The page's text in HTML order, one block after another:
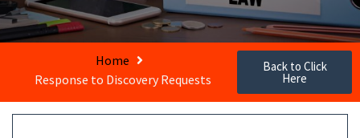
Home
Response to Discovery Requests
Back to Click
Here